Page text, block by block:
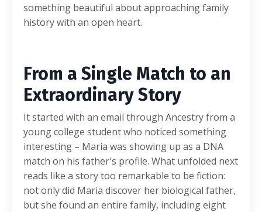
something beautiful about approaching family
history with an open heart.
From a Single Match to an
Extraordinary Story
It started with an email through Ancestry from a
young college student who noticed something
interesting – Maria was showing up as a DNA
match on his father's profile. What unfolded next
reads like a story too remarkable to be fiction:
not only did Maria discover her biological father,
but she found an entire family, including eight